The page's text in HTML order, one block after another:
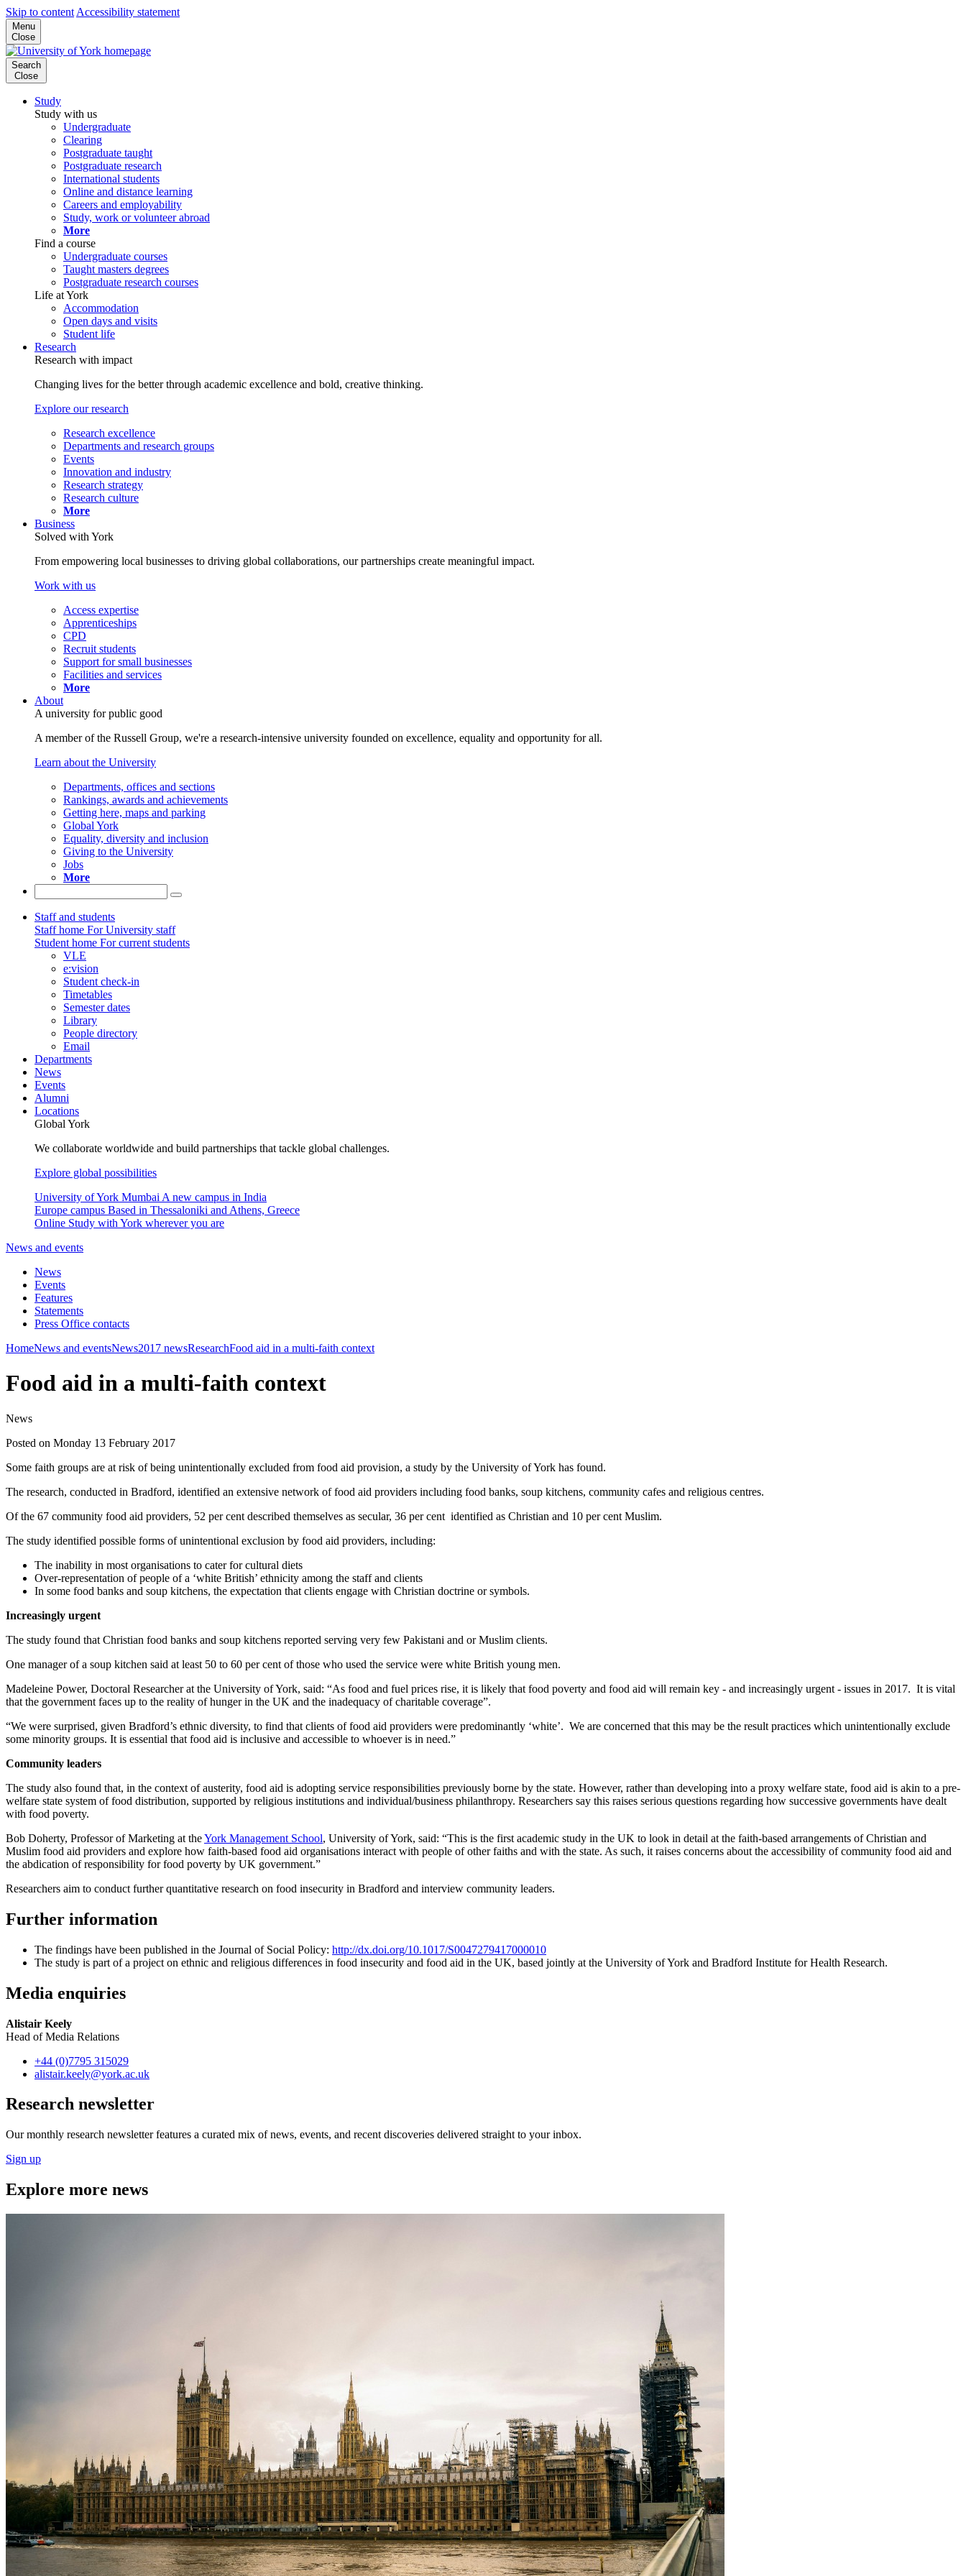
Skip to content Accessibility statement
Menu
Close
Search
Close
Study
Study with us
Undergraduate
Clearing
Postgraduate taught
Postgraduate research
International students
Online and distance learning
Careers and employability
Study, work or volunteer abroad
More
Find a course
Undergraduate courses
Taught masters degrees
Postgraduate research courses
Life at York
Accommodation
Open days and visits
Student life
Research
Research with impact
Changing lives for the better through academic excellence and bold, creative thinking.
Explore our research
Research excellence
Departments and research groups
Events
Innovation and industry
Research strategy
Research culture
More
Business
Solved with York
From empowering local businesses to driving global collaborations, our partnerships create meaningful impact.
Work with us
Access expertise
Apprenticeships
CPD
Recruit students
Support for small businesses
Facilities and services
More
About
A university for public good
A member of the Russell Group, we're a research-intensive university founded on excellence, equality and opportunity for all.
Learn about the University
Departments, offices and sections
Rankings, awards and achievements
Getting here, maps and parking
Global York
Equality, diversity and inclusion
Giving to the University
Jobs
More
Staff and students
Staff home For University staff
Student home For current students
VLE
e:vision
Student check-in
Timetables
Semester dates
Library
People directory
Email
Departments
News
Events
Alumni
Locations
Global York
We collaborate worldwide and build partnerships that tackle global challenges.
Explore global possibilities
University of York Mumbai A new campus in India
Europe campus Based in Thessaloniki and Athens, Greece
Online Study with York wherever you are
News and events
News
Events
Features
Statements
Press Office contacts
HomeNews and eventsNews2017 newsResearchFood aid in a multi-faith context
Food aid in a multi-faith context
News
Posted on Monday 13 February 2017
Some faith groups are at risk of being unintentionally excluded from food aid provision, a study by the University of York has found.
The research, conducted in Bradford, identified an extensive network of food aid providers including food banks, soup kitchens, community cafes and religious centres.
Of the 67 community food aid providers, 52 per cent described themselves as secular, 36 per cent identified as Christian and 10 per cent Muslim.
The study identified possible forms of unintentional exclusion by food aid providers, including:
The inability in most organisations to cater for cultural diets
Over-representation of people of a ‘white British’ ethnicity among the staff and clients
In some food banks and soup kitchens, the expectation that clients engage with Christian doctrine or symbols.
Increasingly urgent
The study found that Christian food banks and soup kitchens reported serving very few Pakistani and or Muslim clients.
One manager of a soup kitchen said at least 50 to 60 per cent of those who used the service were white British young men.
Madeleine Power, Doctoral Researcher at the University of York, said: “As food and fuel prices rise, it is likely that food poverty and food aid will remain key - and increasingly urgent - issues in 2017. It is vital
that the government faces up to the reality of hunger in the UK and the inadequacy of charitable coverage”.
“We were surprised, given Bradford’s ethnic diversity, to find that clients of food aid providers were predominantly ‘white’. We are concerned that this may be the result practices which unintentionally exclude
some minority groups. It is essential that food aid is inclusive and accessible to whoever is in need.”
Community leaders
The study also found that, in the context of austerity, food aid is adopting service responsibilities previously borne by the state. However, rather than developing into a proxy welfare state, food aid is akin to a pre-
welfare state system of food distribution, supported by religious institutions and individual/business philanthropy. Researchers say this raises serious questions regarding how successive governments have dealt
with food poverty.
Bob Doherty, Professor of Marketing at theYork Management School, University of York, said: “This is the first academic study in the UK to look in detail at the faith-based arrangements of Christian and
Muslim food aid providers and explore how faith-based food aid organisations interact with people of other faiths and with the state. As such, it raises concerns about the accessibility of community food aid and
the abdication of responsibility for food poverty by UK government.”
Researchers aim to conduct further quantitative research on food insecurity in Bradford and interview community leaders.
Further information
The findings have been published in the Journal of Social Policy: http://dx.doi.org/10.1017/S0047279417000010
The study is part of a project on ethnic and religious differences in food insecurity and food aid in the UK, based jointly at the University of York and Bradford Institute for Health Research.
Media enquiries
Alistair Keely
Head of Media Relations
+44 (0)7795 315029
alistair.keely@york.ac.uk
Research newsletter
Our monthly research newsletter features a curated mix of news, events, and recent discoveries delivered straight to your inbox.
Sign up
Explore more news